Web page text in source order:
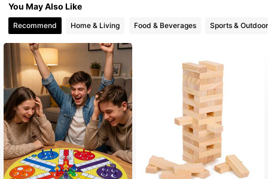
4.64
4.64 215 Followers
4.64 215 Followers
4.64 215 Followers
4.64 215 Followers
You May Also Like
Recommend Home & Living Food & Beverages Sports & Outdoor